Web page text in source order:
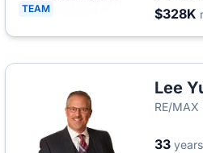
TEAM $328K
Lee
RE/MAX
33